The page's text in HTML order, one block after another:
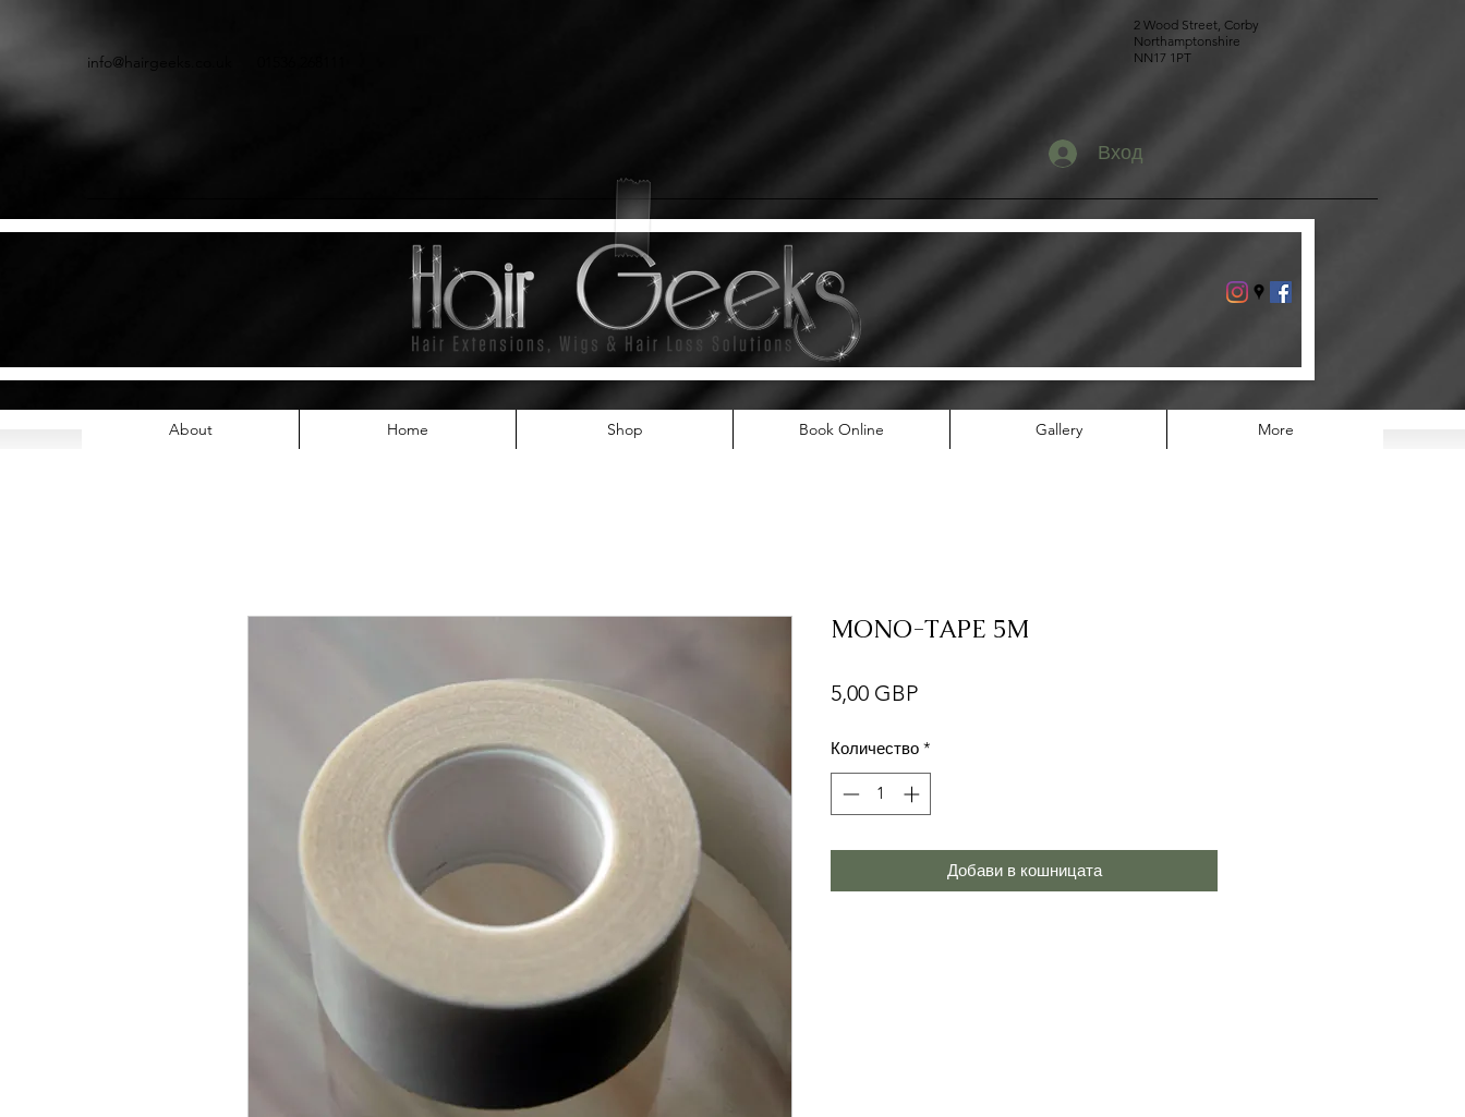
info@hairgeeks.co.uk
2 Wood Street, Corby
Northamptonshire
NN17 1PT
Вход
About Home Shop Book Online Gallery More
MONO-TAPE 5M
5,00 GBPЦена
Количество *
Добави в кошницата